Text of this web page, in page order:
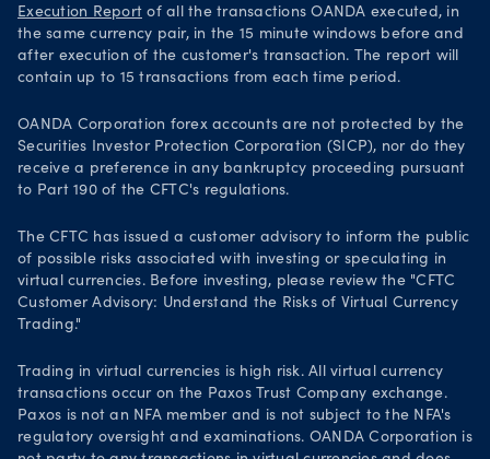
Execution Report of all the transactions OANDA executed, in
the same currency pair, in the 15 minute windows before and
after execution of the customer's transaction. The report will
contain up to 15 transactions from each time period.
OANDA Corporation forex accounts are not protected by the
Securities Investor Protection Corporation (SICP), nor do they
receive a preference in any bankruptcy proceeding pursuant
to Part 190 of the CFTC's regulations.
The CFTC has issued a customer advisory to inform the public
of possible risks associated with investing or speculating in
virtual currencies. Before investing, please review the "CFTC
Customer Advisory: Understand the Risks of Virtual Currency
Trading."
Trading in virtual currencies is high risk. All virtual currency
transactions occur on the Paxos Trust Company exchange.
Paxos is not an NFA member and is not subject to the NFA's
regulatory oversight and examinations. OANDA Corporation is